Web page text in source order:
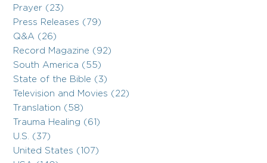
Prayer (23)
Press Releases (79)
Q&A (26)
Record Magazine (92)
South America (55)
State of the Bible (3)
Television and Movies (22)
Translation (58)
Trauma Healing (61)
U.S. (37)
United States (107)